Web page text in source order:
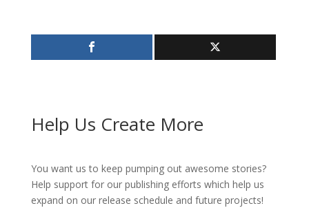
Help Us Create More
You want us to keep pumping out awesome stories?
Help support for our publishing efforts which help us
expand on our release schedule and future projects!